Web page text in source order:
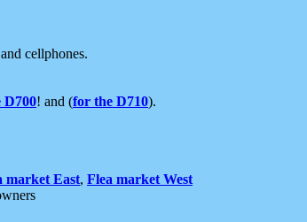
cellphones.
D700! and (for the D710).
market East, Flea market West